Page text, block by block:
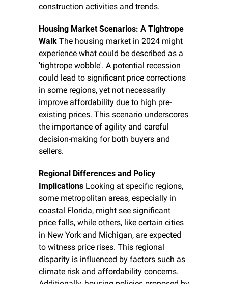
construction activities and trends.
Housing Market Scenarios: A Tightrope
Walk The housing market in 2024 might
experience what could be described as a
'tightrope wobble'. A potential recession
could lead to significant price corrections
in some regions, yet not necessarily
improve affordability due to high pre-
existing prices. This scenario underscores
the importance of agility and careful
decision-making for both buyers and
sellers.
Regional Differences and Policy
Implications Looking at specific regions,
some metropolitan areas, especially in
coastal Florida, might see significant
price falls, while others, like certain cities
in New York and Michigan, are expected
to witness price rises. This regional
disparity is influenced by factors such as
climate risk and affordability concerns.